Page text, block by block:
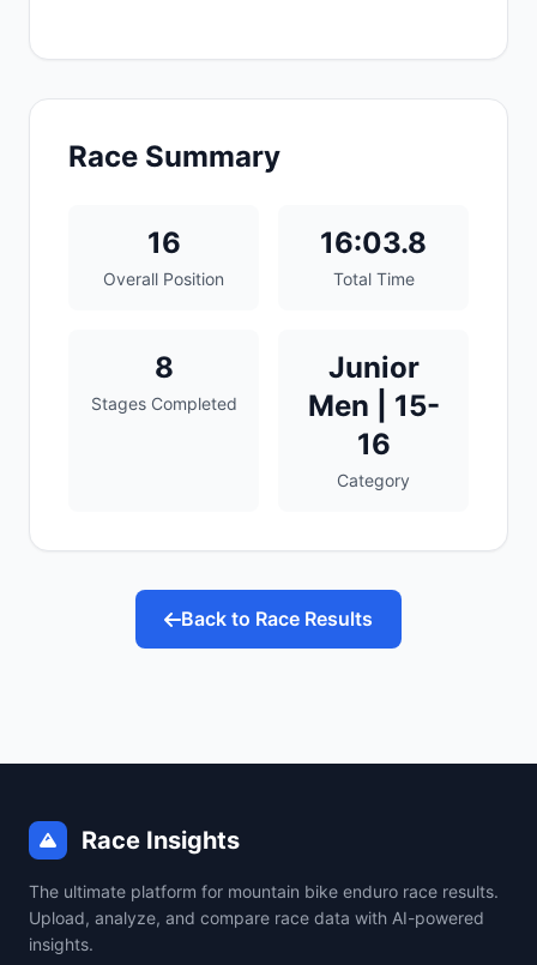
Race Summary
16
Overall Position
16:03.8
Total Time
8
Stages Completed
Junior
Men | 15-
16
Category
Back to Race Results
Race Insights
The ultimate platform for mountain bike enduro race results.
Upload, analyze, and compare race data with AI-powered
insights.